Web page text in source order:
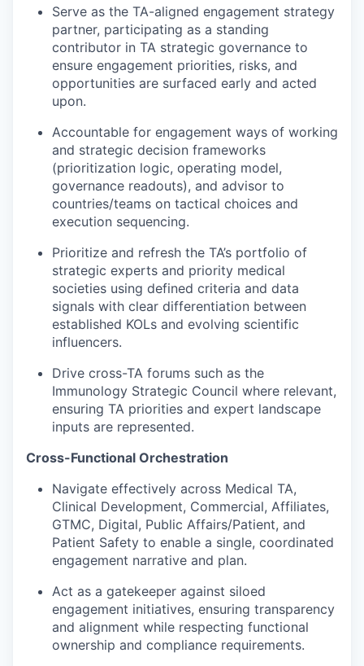
Serve as the TA-aligned engagement strategy
partner, participating as a standing
contributor in TA strategic governance to
ensure engagement priorities, risks, and
opportunities are surfaced early and acted
upon.
Accountable for engagement ways of working
and strategic decision frameworks
(prioritization logic, operating model,
governance readouts), and advisor to
countries/teams on tactical choices and
execution sequencing.
Prioritize and refresh the TA’s portfolio of
strategic experts and priority medical
societies using defined criteria and data
signals with clear differentiation between
established KOLs and evolving scientific
influencers.
Drive cross-TA forums such as the
Immunology Strategic Council where relevant,
ensuring TA priorities and expert landscape
inputs are represented.
Cross-Functional Orchestration
Navigate effectively across Medical TA,
Clinical Development, Commercial, Affiliates,
GTMC, Digital, Public Affairs/Patient, and
Patient Safety to enable a single, coordinated
engagement narrative and plan.
Act as a gatekeeper against siloed
engagement initiatives, ensuring transparency
and alignment while respecting functional
ownership and compliance requirements.